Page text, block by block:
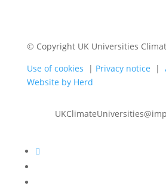
© Copyright UK Universities
Use of cookies
| Privacy notice |
Website by Herd